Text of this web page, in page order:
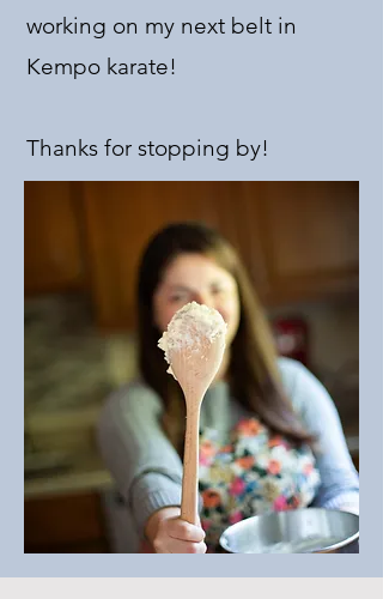
working on my next belt in
Kempo karate!
Thanks for stopping by!